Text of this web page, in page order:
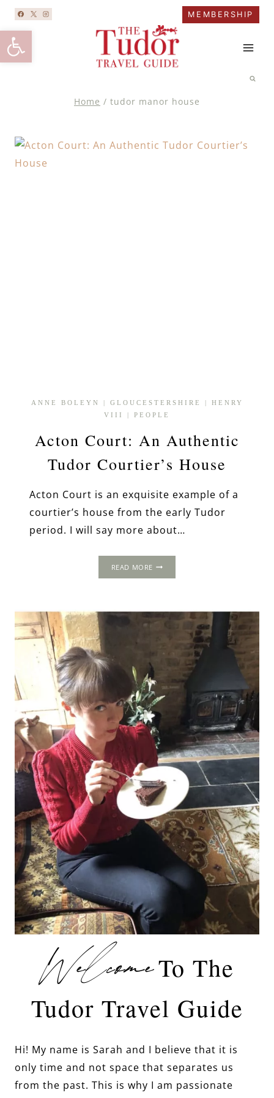
Open toolbar
Skip
content
MEMBERSHIP
Home / tudor manor house
ANNE BOLEYN GLOUCESTERSHIRE
HENRY
VIII
PEOPLE
Acton Court: An Authentic
Tudor Courtier’s House
Acton Court is an exquisite example of a
courtier’s house from the early Tudor
period. I will say more about…
READ MORE
TUDOR
COURTIER’S
WelcomeTo The
Tudor Travel Guide
Hi! My name is Sarah and I believe that it is
only time and not space that separates us
from the past. This is why I am passionate